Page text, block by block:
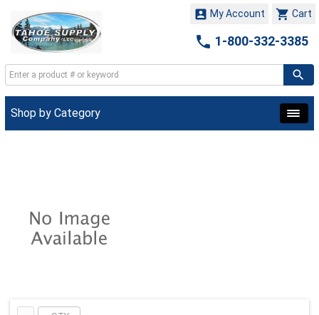
 Cart
 My Account
 1-800-332-3385
Shop by Category